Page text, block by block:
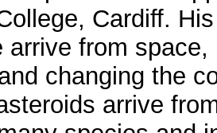
Cardiff.
arrive from
changing the
arrive